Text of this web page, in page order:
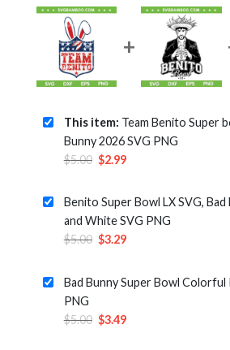
This item: Team Benito Super
Bunny 2026 SVG PNG
$5.00 Original
was:
$5.00.
$2.99Current
is:
$2.99.
Benito Super Bowl LX SVG,
and White SVG PNG
$5.00 Original
$3.29Current
is:
Bad Bunny Super Bowl
PNG
$5.00 Original
$3.49Current